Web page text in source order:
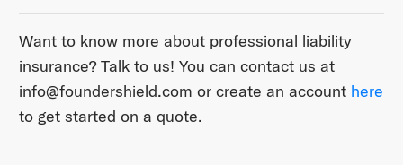
Want to know more about professional liability
insurance? Talk to us! You can contact us at ​
info@foundershield.com​ or create an account ​ here​
to get started on a quote.